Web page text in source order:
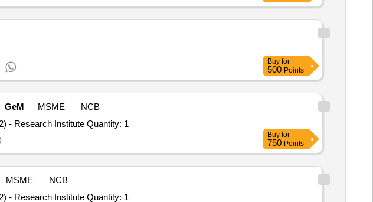
Buy for
500 Points
GeM MSME
NCB
Tender Invited For Repair, Maintenance, and Installation of Plant/ Systems/Equipments (Version 2) - Research Institute Quantity: 1
Buy for
750 Points
MSME
NCB
Tender Invited For Repair, Maintenance, and Installation of Plant/ Systems/Equipments (Version 2) - Research Institute Quantity: 1